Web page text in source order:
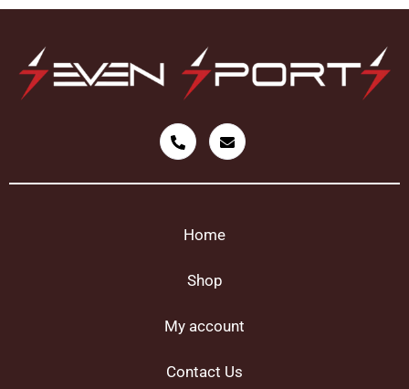
Home
Shop
My account
Contact Us